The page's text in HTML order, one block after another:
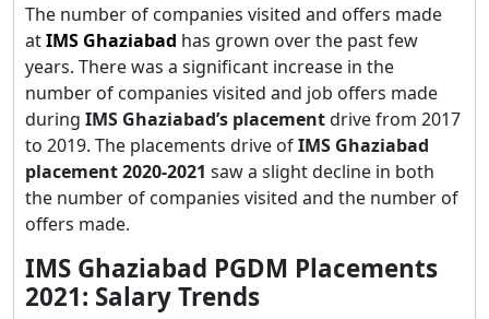
The number of companies visited and offers made
atIMS Ghaziabad has grown over the past few
years. There was a significant increase in the
number of companies visited and job offers made
during IMS Ghaziabad’s placementdrive from 2017
to 2019. The placements drive ofIMS Ghaziabad
placement 2020-2021 saw a slight decline in both
the number of companies visited and the number of
offers made.
IMS Ghaziabad PGDM Placements
2021: Salary Trends